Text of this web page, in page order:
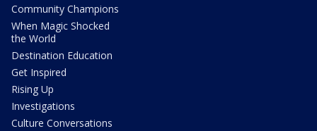
Community Champions
When Magic Shocked
the World
Destination Education
Get Inspired
Rising Up
Investigations
Culture Conversations